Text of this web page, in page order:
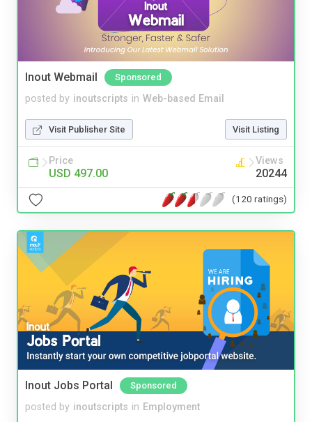
Inout Webmail Sponsored
posted by inoutscripts in Web-based Email
Visit Publisher Site Visit Listing
Price
USD 497.00
Views
20244
(120 ratings)
Inout Jobs Portal Sponsored
posted by inoutscripts in Employment